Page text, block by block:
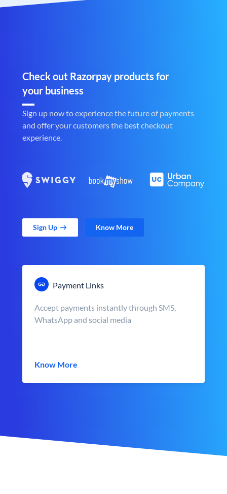
Check out Razorpay products for
your business
Sign up now to experience the future of payments
and offer your customers the best checkout
experience.
Sign Up Know More
Payment Links
Accept payments instantly through SMS,
WhatsApp and social media
Know More